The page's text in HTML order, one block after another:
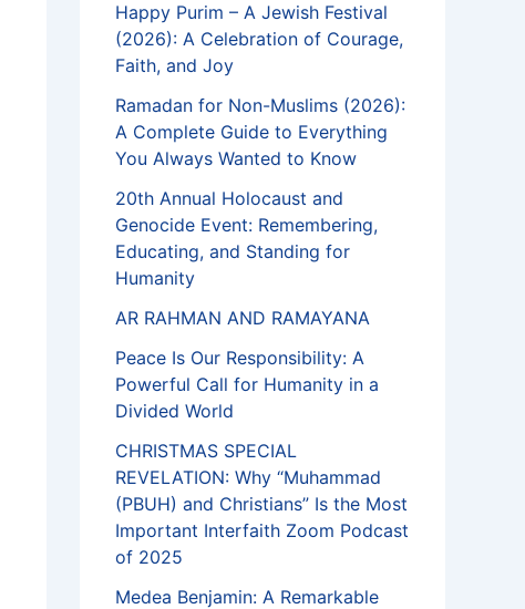
Happy Purim – A Jewish Festival
(2026): A Celebration of Courage,
Faith, and Joy
Ramadan for Non-Muslims (2026):
A Complete Guide to Everything
You Always Wanted to Know
20th Annual Holocaust and
Genocide Event: Remembering,
Educating, and Standing for
Humanity
AR RAHMAN AND RAMAYANA
Peace Is Our Responsibility: A
Powerful Call for Humanity in a
Divided World
CHRISTMAS SPECIAL
REVELATION: Why “Muhammad
(PBUH) and Christians” Is the Most
Important Interfaith Zoom Podcast
of 2025
Medea Benjamin: A Remarkable